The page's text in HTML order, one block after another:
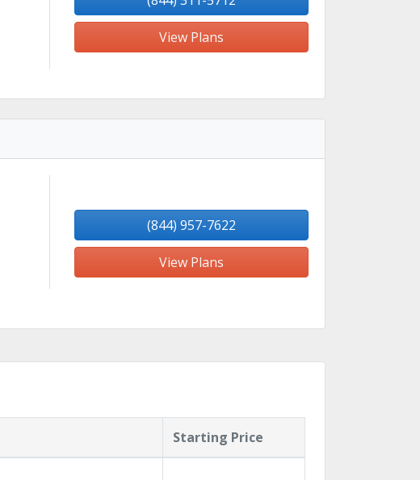
View Plans
(844) 957-7622
View Plans
Starting Price